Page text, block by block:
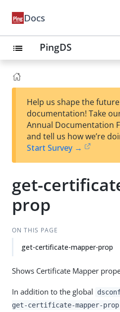
Docs
list PingDS
Help us shape the
documentation! Take
Annual Documentation
and tell us how we’re
Start Survey →
get-
prop
ON THIS PAGE
get-certificate-mapper-prop
Shows Certificate Mapper
In addition to the global
get-certificate-mapper-prop